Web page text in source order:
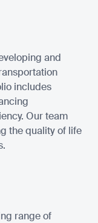
and
includes
Our team
the quality of life
range of